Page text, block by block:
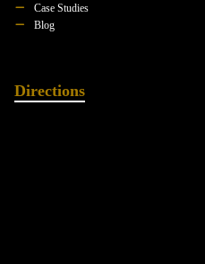
Case Studies
Blog
Directions